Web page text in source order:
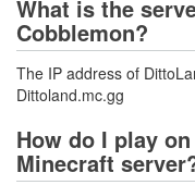
What is the
Cobblemon?
The IP address of
Dittoland.mc.gg
How do I play
Minecraft